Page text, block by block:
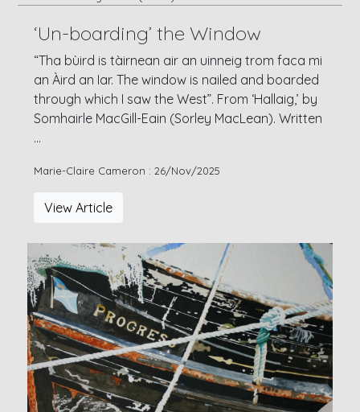
‘Un-boarding’ the Window
“Tha bùird is tàirnean air an uinneig trom faca mi
an Àird an Iar. The window is nailed and boarded
through which I saw the West”. From ‘Hallaig,’ by
Somhairle MacGill-Eain (Sorley MacLean). Written
...
Marie-Claire Cameron : 26/Nov/2025
View Article